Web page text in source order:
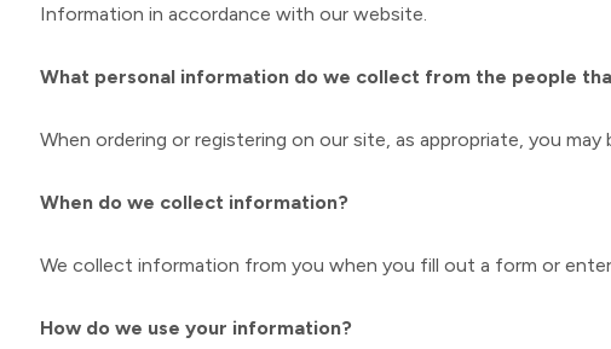
Information in accordance with our website.
What personal information do we collect from the people
When ordering or registering on our site, as appropriate, you
When do we collect information?
We collect information from you when you fill out a form or
How do we use your information?